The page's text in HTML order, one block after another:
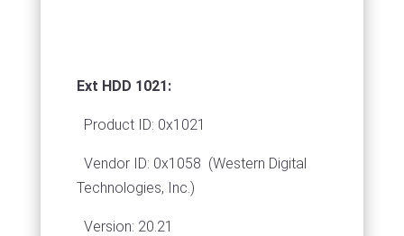
Ext HDD 1021:
Product ID: 0x1021
Vendor ID: 0x1058 (Western Digital
Technologies, Inc.)
Version: 20.21